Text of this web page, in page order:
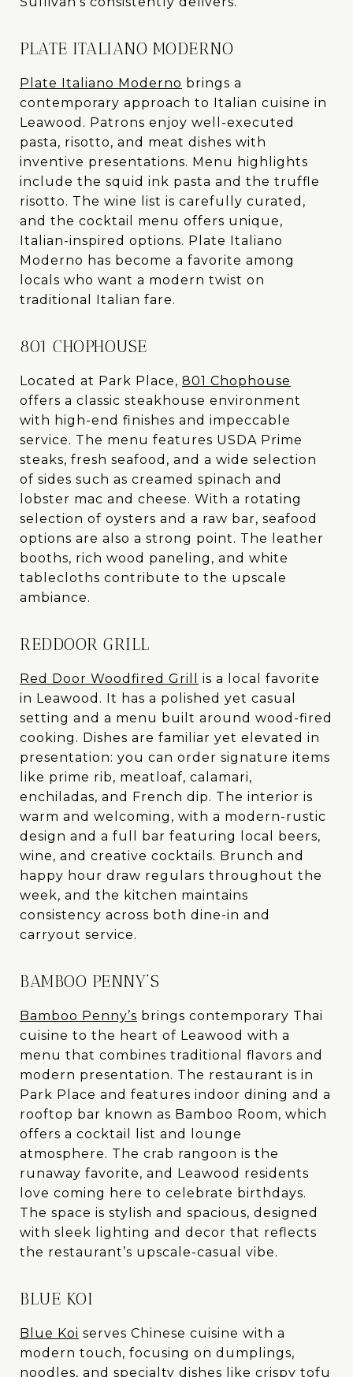
PLATE ITALIANO MODERNO
Plate Italiano Moderno brings a
contemporary approach to Italian cuisine in
Leawood. Patrons enjoy well-executed
pasta, risotto, and meat dishes with
inventive presentations. Menu highlights
include the squid ink pasta and the truffle
risotto. The wine list is carefully curated,
and the cocktail menu offers unique,
Italian-inspired options. Plate Italiano
Moderno has become a favorite among
locals who want a modern twist on
traditional Italian fare.
801 CHOPHOUSE
Located at Park Place, 801 Chophouse
offers a classic steakhouse environment
with high-end finishes and impeccable
service. The menu features USDA Prime
steaks, fresh seafood, and a wide selection
of sides such as creamed spinach and
lobster mac and cheese. With a rotating
selection of oysters and a raw bar, seafood
options are also a strong point. The leather
booths, rich wood paneling, and white
tablecloths contribute to the upscale
ambiance.
REDDOOR GRILL
Red Door Woodfired Grill
is a local favorite
in Leawood. It has a polished yet casual
setting and a menu built around wood-fired
cooking. Dishes are familiar yet elevated in
presentation: you can order signature items
like prime rib, meatloaf, calamari,
enchiladas, and French dip. The interior is
warm and welcoming, with a modern-rustic
design and a full bar featuring local beers,
wine, and creative cocktails. Brunch and
happy hour draw regulars throughout the
week, and the kitchen maintains
consistency across both dine-in and
carryout service.
BAMBOO PENNY’S
Bamboo Penny’s brings contemporary Thai
cuisine to the heart of Leawood with a
menu that combines traditional flavors and
modern presentation. The restaurant is in
Park Place and features indoor dining and a
rooftop bar known as Bamboo Room, which
offers a cocktail list and lounge
atmosphere. The crab rangoon is the
runaway favorite, and Leawood residents
love coming here to celebrate birthdays.
The space is stylish and spacious, designed
with sleek lighting and decor that reflects
the restaurant’s upscale-casual vibe.
BLUE KOI
Blue Koi serves Chinese cuisine with a
modern touch, focusing on dumplings,
noodles, and specialty dishes like crispy tofu